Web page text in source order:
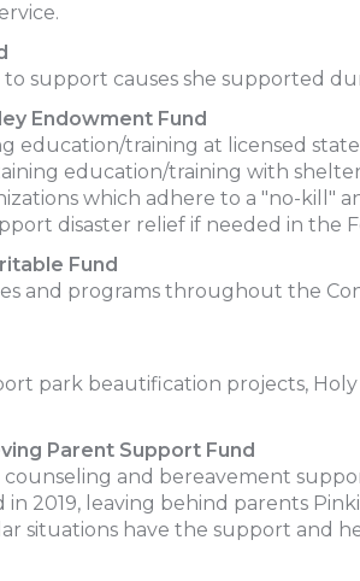
support causes she supported
Endowment Fund
education/training at licensed
education/training with
which adhere to a "no-kill"
disaster relief if needed in the
Fund
and programs throughout the
park beautification projects,
Parent Support Fund
and bereavement
2019, leaving behind parents
situations have the support and